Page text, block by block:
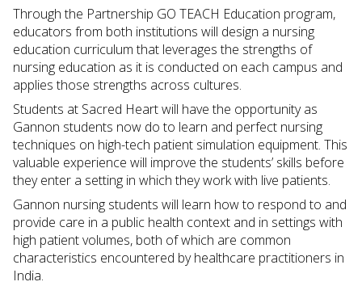
Through the Partnership GO TEACH Education program,
educators from both institutions will design a nursing
education curriculum that leverages the strengths of
nursing education as it is conducted on each campus and
applies those strengths across cultures.
Students at Sacred Heart will have the opportunity as
Gannon students now do to learn and perfect nursing
techniques on high-tech patient simulation equipment. This
valuable experience will improve the students’ skills before
they enter a setting in which they work with live patients.
Gannon nursing students will learn how to respond to and
provide care in a public health context and in settings with
high patient volumes, both of which are common
characteristics encountered by healthcare practitioners in
India.